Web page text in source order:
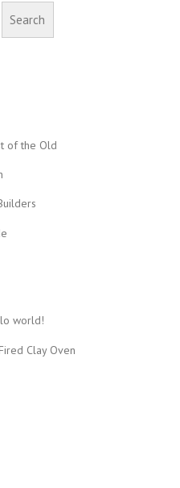
Search
of the Old
world!
Clay Oven